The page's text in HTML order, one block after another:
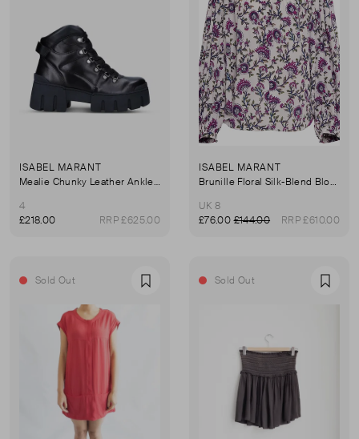
ISABEL MARANT
Mealie Chunky Leather Ankle Boots
4
£218.00
RRP £625.00
ISABEL MARANT
Brunille Floral Silk-Blend Blouse
UK 8
£76.00£144.00 RRP £610.00
Sold Out Favourite Sold Out